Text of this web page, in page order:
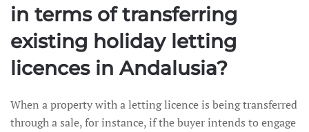
in terms of transferring
existing holiday letting
licences in Andalusia?
When a property with a letting licence is being transferred
through a sale, for instance, if the buyer intends to engage